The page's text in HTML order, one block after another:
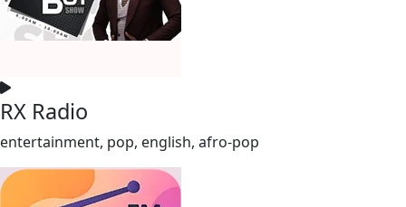
RX Radio
entertainment, pop, english, afro-pop